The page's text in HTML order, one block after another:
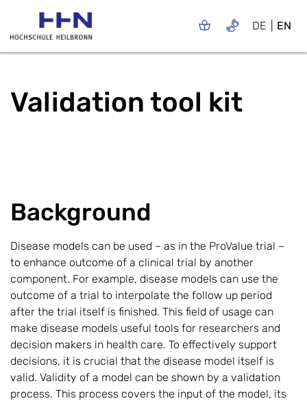
DE EN
Validation tool kit
Background
Disease models can be used – as in the ProValue trial –
to enhance outcome of a clinical trial by another
component. For example, disease models can use the
outcome of a trial to interpolate the follow up period
after the trial itself is finished. This field of usage can
make disease models useful tools for researchers and
decision makers in health care. To effectively support
decisions, it is crucial that the disease model itself is
valid. Validity of a model can be shown by a validation
process. This process covers the input of the model, its